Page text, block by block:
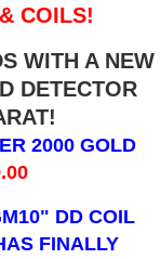
COILS!
WITH A NEW
DETECTOR
2000 GOLD
DD COIL
FINALLY